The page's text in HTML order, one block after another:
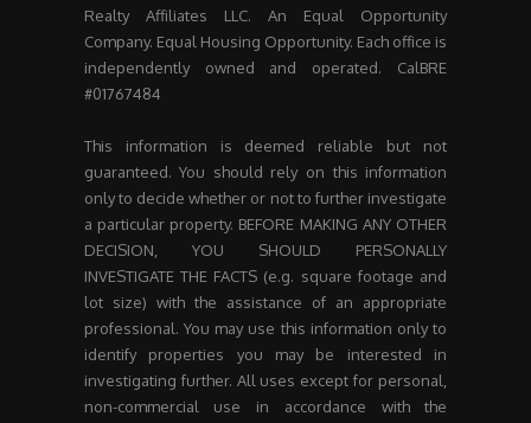
Realty Affiliates LLC. An Equal Opportunity
Company. Equal Housing Opportunity. Each office is
independently owned and operated. CalBRE
#01767484
This information is deemed reliable but not
guaranteed. You should rely on this information
only to decide whether or not to further investigate
a particular property. BEFORE MAKING ANY OTHER
DECISION, YOU SHOULD PERSONALLY
INVESTIGATE THE FACTS (e.g. square footage and
lot size) with the assistance of an appropriate
professional. You may use this information only to
identify properties you may be interested in
investigating further. All uses except for personal,
non-commercial use in accordance with the